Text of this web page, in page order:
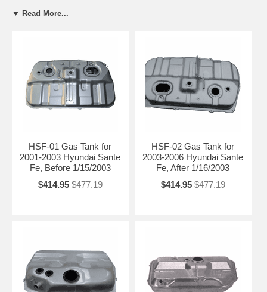
year and model. We’ll recommend the correct direct-fit replacement.
Contact Us for Fitment Help →
▼ Read More...
HSF-01 Gas Tank for
2001-2003 Hyundai Sante
Fe, Before 1/15/2003
$414.95 $477.19
HSF-02 Gas Tank for
2003-2006 Hyundai Sante
Fe, After 1/16/2003
$414.95 $477.19